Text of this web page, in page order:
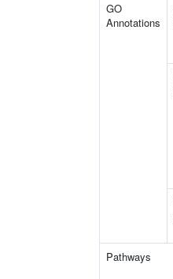
GO
Annotations
Pathways